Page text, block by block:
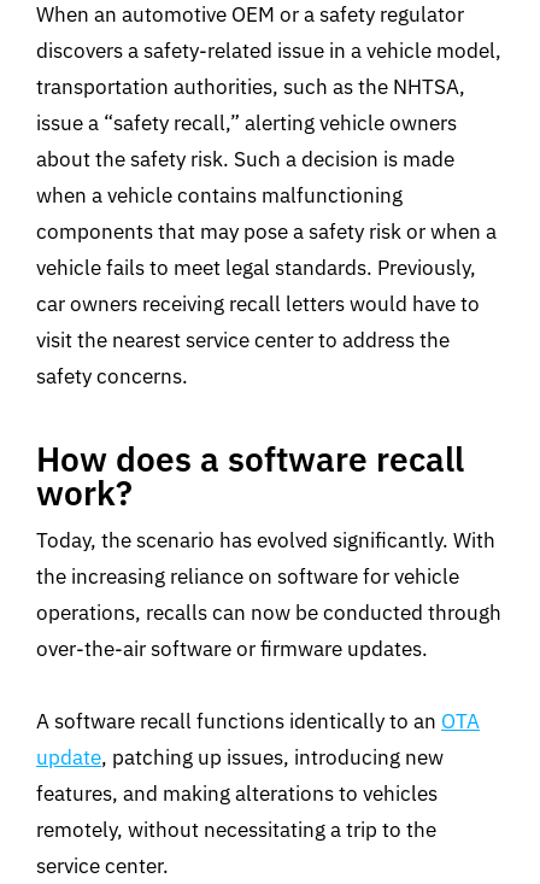
When an automotive OEM or a safety regulator
discovers a safety-related issue in a vehicle model,
transportation authorities, such as the NHTSA,
issue a “safety recall,” alerting vehicle owners
about the safety risk. Such a decision is made
when a vehicle contains malfunctioning
components that may pose a safety risk or when a
vehicle fails to meet legal standards. Previously,
car owners receiving recall letters would have to
visit the nearest service center to address the
safety concerns.
How does a software recall
work?
Today, the scenario has evolved significantly. With
the increasing reliance on software for vehicle
operations, recalls can now be conducted through
over-the-air software or firmware updates.
A software recall functions identically to an OTA
update, patching up issues, introducing new
features, and making alterations to vehicles
remotely, without necessitating a trip to the
service center.